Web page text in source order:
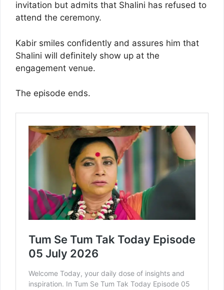
invitation but admits that Shalini has refused to
attend the ceremony.
Kabir smiles confidently and assures him that
Shalini will definitely show up at the
engagement venue.
The episode ends.